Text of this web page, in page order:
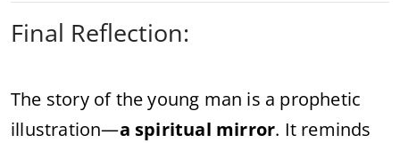
Final Reflection:
The story of the young man is a prophetic
illustration—a spiritual mirror. It reminds